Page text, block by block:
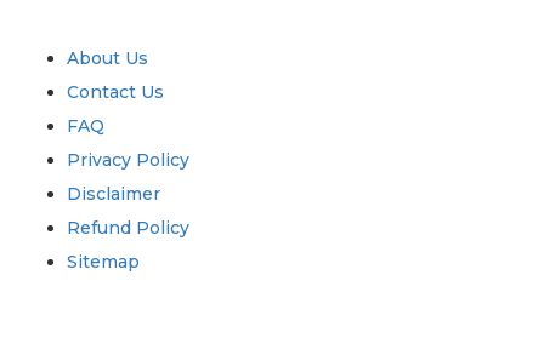
About Us
Contact Us
FAQ
Privacy Policy
Disclaimer
Refund Policy
Sitemap